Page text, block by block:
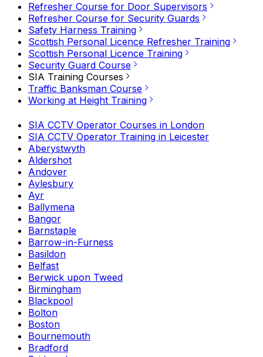
Refresher Course for Door Supervisors
Refresher Course for Security Guards
Safety Harness Training
Scottish Personal Licence Refresher Training
Scottish Personal Licence Training
Security Guard Course
SIA Training Courses
Traffic Banksman Course
Working at Height Training
SIA CCTV Operator Courses in London
SIA CCTV Operator Training in Leicester
Aberystwyth
Aldershot
Andover
Aylesbury
Ayr
Ballymena
Bangor
Barnstaple
Barrow-in-Furness
Basildon
Belfast
Berwick upon Tweed
Birmingham
Blackpool
Bolton
Boston
Bournemouth
Bradford